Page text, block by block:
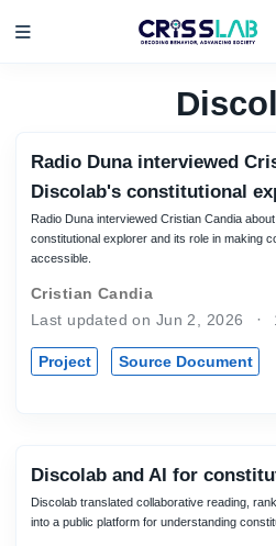
Radio Duna interviewed
Discolab's constitutional
Radio Duna interviewed Cristian Candia
constitutional explorer and its role in making
accessible.
Cristian Candia
Last updated on Jun 2, 2026
Project Source Document
Discolab and AI for
Discolab translated collaborative reading,
into a public platform for understanding